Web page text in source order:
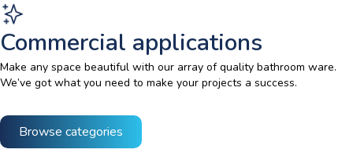
Commercial applications
Make any space beautiful with our array of quality bathroom ware.
We’ve got what you need to make your projects a success.
Browse categories